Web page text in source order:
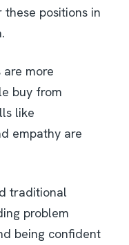
positions in
are more
buy from
like
empathy are
traditional
problem
being confident